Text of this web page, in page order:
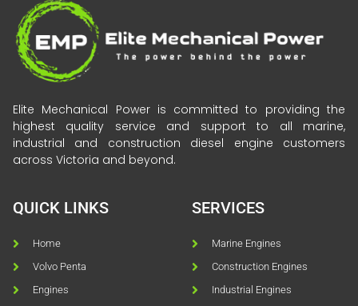
Elite Mechanical Power is committed to providing the
highest quality service and support to all marine,
industrial and construction diesel engine customers
across Victoria and beyond.
QUICK LINKS
Home
Volvo Penta
Engines
SERVICES
Marine Engines
Construction Engines
Industrial Engines